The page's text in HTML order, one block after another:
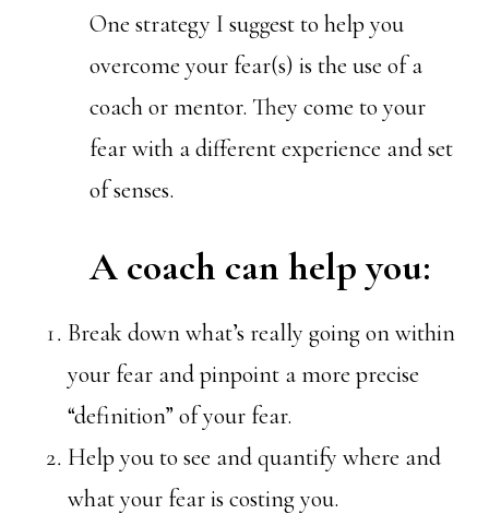
One strategy I suggest to help you
overcome your fear(s) is the use of a
coach or mentor. They come to your
fear with a different experience and set
of senses.
A coach can help you:
Break down what’s really going on within
your fear and pinpoint a more precise
“definition” of your fear.
Help you to see and quantify where and
what your fear is costing you.